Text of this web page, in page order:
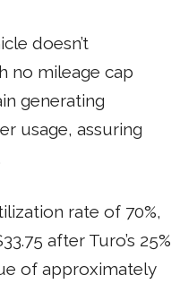
doesn’t
no mileage cap
generating
usage, assuring
rate of 70%,
after Turo’s 25%
of approximately